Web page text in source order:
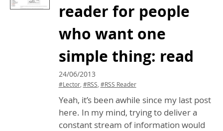
reader for people
who want one
simple thing: read
24/06/2013
#Lector, #RSS #RSS Reader
Yeah, it’s been awhile since my last post
here. In my mind, trying to deliver a
constant stream of information would